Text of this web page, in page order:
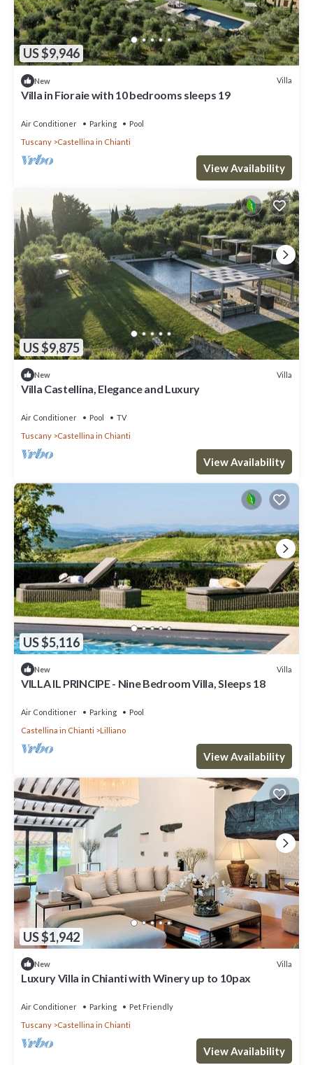
US $9,946
New Villa
Villa in Fioraie with 10 bedrooms sleeps 19
Air Conditioner Parking
Pool
Tuscany
Castellina in Chianti
View Availability
US $9,875
New Villa
Villa Castellina, Elegance and Luxury
Air Conditioner Pool
TV
Tuscany
Castellina in Chianti
View Availability
US $5,116
New Villa
VILLA IL PRINCIPE - Nine Bedroom Villa, Sleeps 18
Air Conditioner Parking
Pool
Castellina in Chianti
Lilliano
View Availability
US $1,942
New Villa
Luxury Villa in Chianti with Winery up to 10pax
Air Conditioner Parking
Pet Friendly
Tuscany
Castellina in Chianti
View Availability